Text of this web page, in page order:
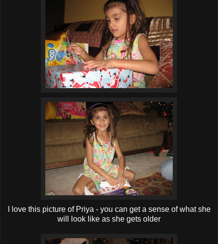
I love this picture of Priya - you can get a sense of what she
will look like as she gets older